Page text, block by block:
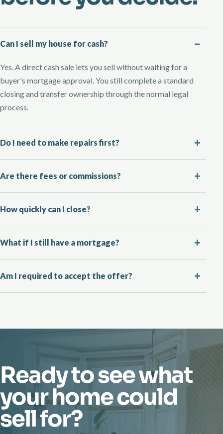
Can I sell my house for cash?
Yes. A direct cash sale lets you sell without waiting for a
buyer's mortgage approval. You still complete a standard
closing and transfer ownership through the normal legal
process.
Do I need to make repairs first?
Are there fees or commissions?
How quickly can I close?
What if I still have a mortgage?
Am I required to accept the offer?
Ready to see what
your home could
sell for?